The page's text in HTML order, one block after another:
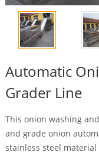
Automatic
Grader Line
This onion washing
and grade onion
stainless steel